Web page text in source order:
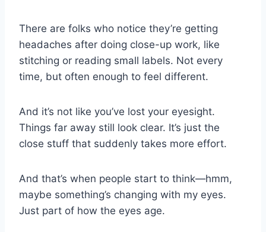
There are folks who notice they’re getting
headaches after doing close-up work, like
stitching or reading small labels. Not every
time, but often enough to feel different.
And it’s not like you’ve lost your eyesight.
Things far away still look clear. It’s just the
close stuff that suddenly takes more effort.
And that’s when people start to think—hmm,
maybe something’s changing with my eyes.
Just part of how the eyes age.